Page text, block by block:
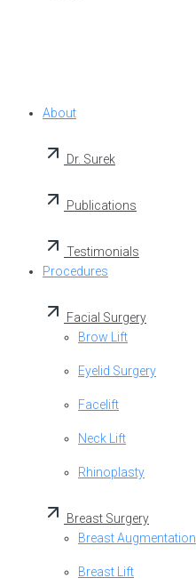
About
Dr. Surek
Publications
Testimonials
Procedures
Facial Surgery
Brow Lift
Eyelid Surgery
Facelift
Neck Lift
Rhinoplasty
Breast Surgery
Breast Augmentation
Breast Lift